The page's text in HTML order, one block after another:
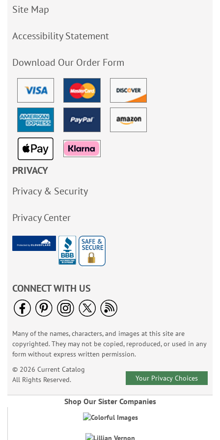
Site Map
Accessibility Statement
Download Our Order Form
PRIVACY
Privacy & Security
Privacy Center
CONNECT WITH US
Many of the names, characters, and images at this site are
copyrighted. They may not be copied, reproduced, or used in any
form without express written permission.
© 2026 Current Catalog
All Rights Reserved.
Your Privacy Choices
Shop Our Sister Companies